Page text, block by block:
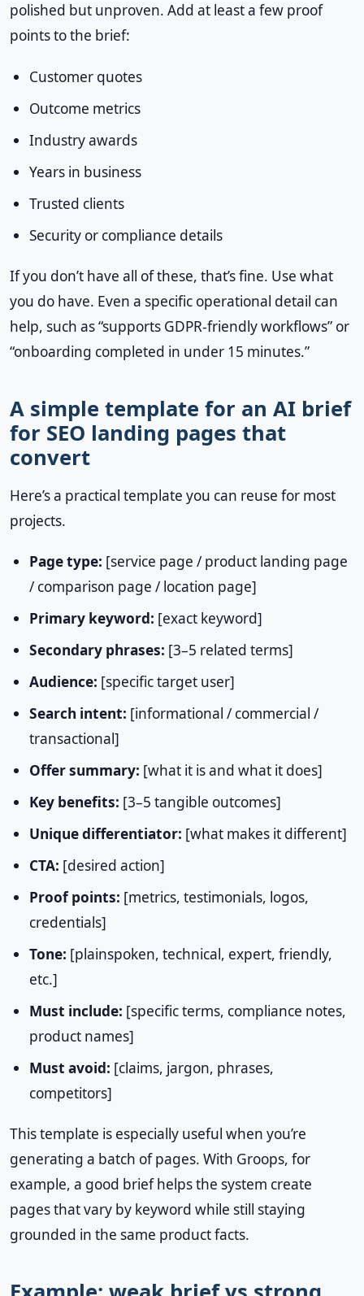
polished but unproven. Add at least a few proof
points to the brief:
Customer quotes
Outcome metrics
Industry awards
Years in business
Trusted clients
Security or compliance details
If you don’t have all of these, that’s fine. Use what
you do have. Even a specific operational detail can
help, such as “supports GDPR-friendly workflows” or
“onboarding completed in under 15 minutes.”
A simple template for an AI brief
for SEO landing pages that
convert
Here’s a practical template you can reuse for most
projects.
Page type: [service page / product landing page
/ comparison page / location page]
Primary keyword: [exact keyword]
Secondary phrases: [3–5 related terms]
Audience: [specific target user]
Search intent: [informational / commercial /
transactional]
Offer summary: [what it is and what it does]
Key benefits: [3–5 tangible outcomes]
Unique differentiator: [what makes it different]
CTA: [desired action]
Proof points: [metrics, testimonials, logos,
credentials]
Tone: [plainspoken, technical, expert, friendly,
etc.]
Must include: [specific terms, compliance notes,
product names]
Must avoid: [claims, jargon, phrases,
competitors]
This template is especially useful when you’re
generating a batch of pages. With Groops, for
example, a good brief helps the system create
pages that vary by keyword while still staying
grounded in the same product facts.